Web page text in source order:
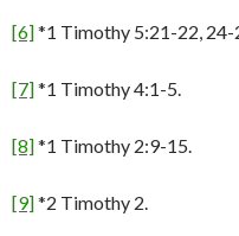
[6]*1 Timothy 5:21-22, 24-
[7]*1 Timothy 4:1-5.
[8]*1 Timothy 2:9-15.
[9]*2 Timothy 2.